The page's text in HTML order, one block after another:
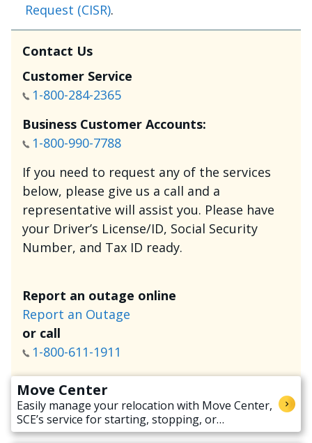
Request (CISR).
Contact Us
Customer Service
1-800-284-2365
Business Customer Accounts:
1-800-990-7788
If you need to request any of the services
below, please give us a call and a
representative will assist you. Please have
your Driver’s License/ID, Social Security
Number, and Tax ID ready.
Report an outage online
Report an Outage
or call
1-800-611-1911
Move Center
Easily manage your relocation with Move Center,
SCE’s service for starting, stopping, or
transferring electricity service when moving.